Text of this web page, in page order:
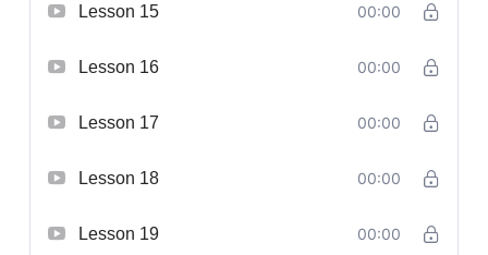
Lesson 15 00:00
Lesson 16 00:00
Lesson 17 00:00
Lesson 18 00:00
Lesson 19 00:00